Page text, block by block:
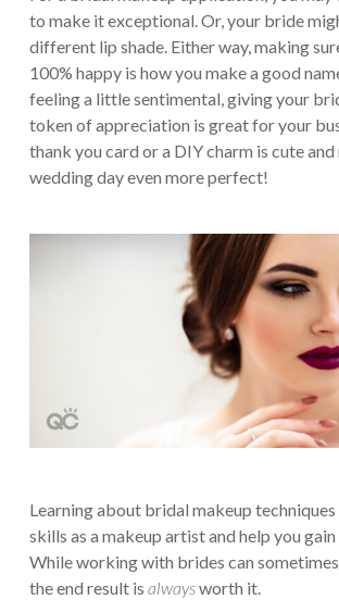
to make it exceptional. Or, your bride
different lip shade. Either way, making
100% happy is how you make a good
feeling a little sentimental, giving your
token of appreciation is great for your
thank you card or a DIY charm is cute and
wedding day even more perfect!
Learning about bridal makeup
skills as a makeup artist and help you
While working with brides can
the end result is alwaysworth it.